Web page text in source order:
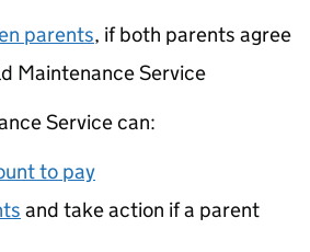
parents, if both parents agree
Maintenance Service
Service can:
to pay
and take action if a parent